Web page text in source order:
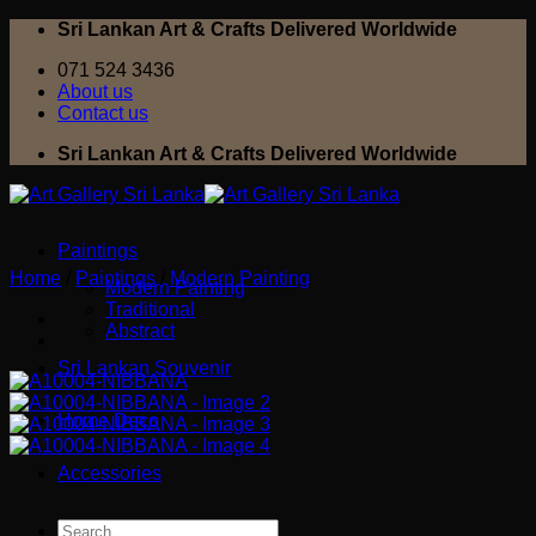
Skip
content
Sri Lankan Art & Crafts Delivered Worldwide
071 524 3436
About us
Contact us
Sri Lankan Art & Crafts Delivered Worldwide
Paintings
Modern Painting
Traditional
Abstract
Sri Lankan Souvenir
Home Deco
Accessories
Search
Home Paintings Modern Painting